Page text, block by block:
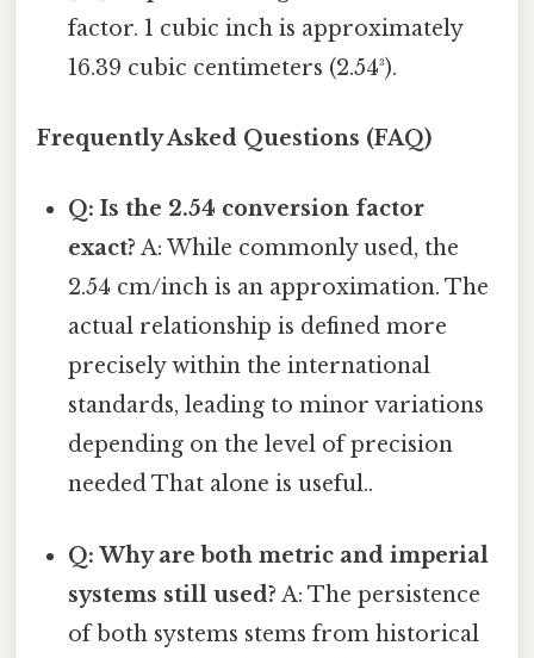
factor. 1 cubic inch is approximately
16.39 cubic centimeters (2.54³).
Frequently Asked Questions (FAQ)
Q: Is the 2.54 conversion factor
exact? A: While commonly used, the
2.54 cm/inch is an approximation. The
actual relationship is defined more
precisely within the international
standards, leading to minor variations
depending on the level of precision
needed That alone is useful..
Q: Why are both metric and imperial
systems still used? A: The persistence
of both systems stems from historical